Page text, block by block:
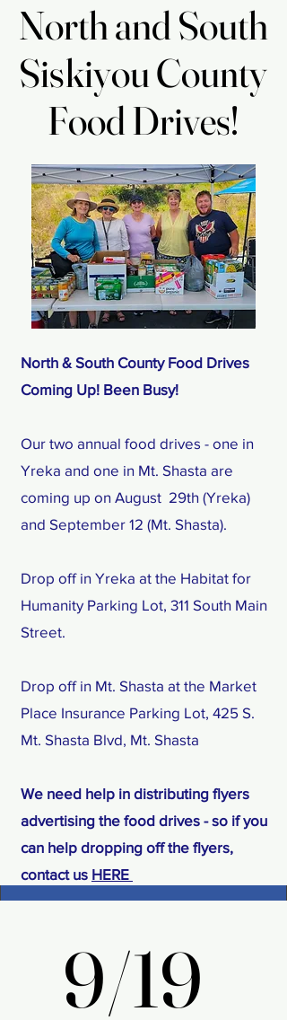
North and South
Siskiyou County
Food Drives!
North and South
Siskiyou County
Food Drives!
North & South County Food Drives
Coming Up! Been Busy!
Our two annual food drives - one in
Yreka and one in Mt. Shasta are
coming up on August 29th (Yreka)
and September 12 (Mt. Shasta).
Drop off in Yreka at the Habitat for
Humanity Parking Lot, 311 South Main
Street.
​Drop off in Mt. Shasta at the Market
Place Insurance Parking Lot, 425 S.
Mt. Shasta Blvd, Mt. Shasta
We need help in distributing flyers
advertising the food drives - so if you
can help dropping off the flyers,
contact us HERE
9/19
9/19